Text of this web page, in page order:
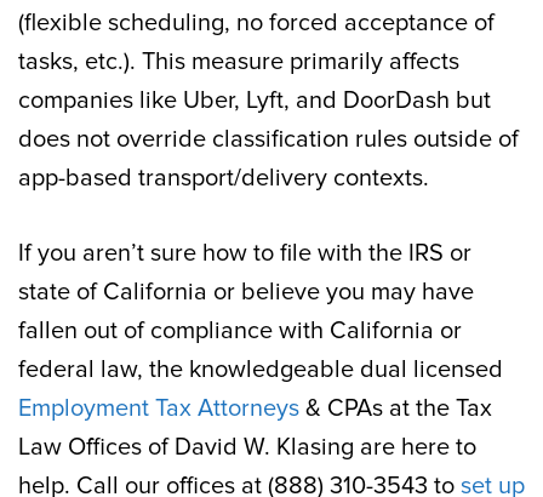
(flexible scheduling, no forced acceptance of
tasks, etc.). This measure primarily affects
companies like Uber, Lyft, and DoorDash but
does not override classification rules outside of
app-based transport/delivery contexts.
If you aren’t sure how to file with the IRS or
state of California or believe you may have
fallen out of compliance with California or
federal law, the knowledgeable dual licensed
Employment Tax Attorneys & CPAs at the Tax
Law Offices of David W. Klasing are here to
help. Call our offices at (888) 310-3543 to set up